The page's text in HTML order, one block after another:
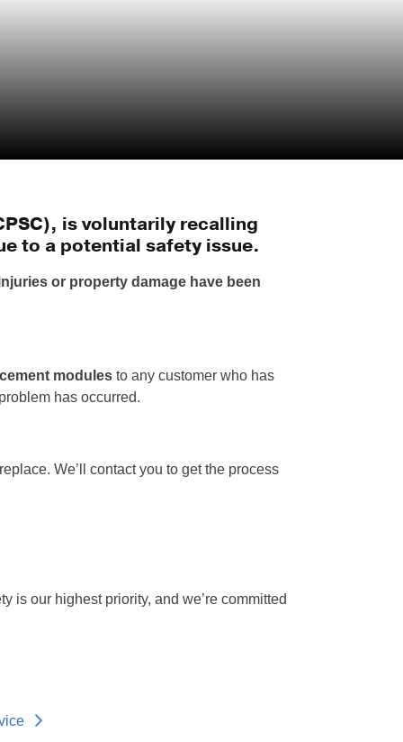
is voluntarily recalling
to a potential safety issue.
or property damage have been
modules to any customer who has
has occurred.
We’ll contact you to get the process
is our highest priority, and we’re committed